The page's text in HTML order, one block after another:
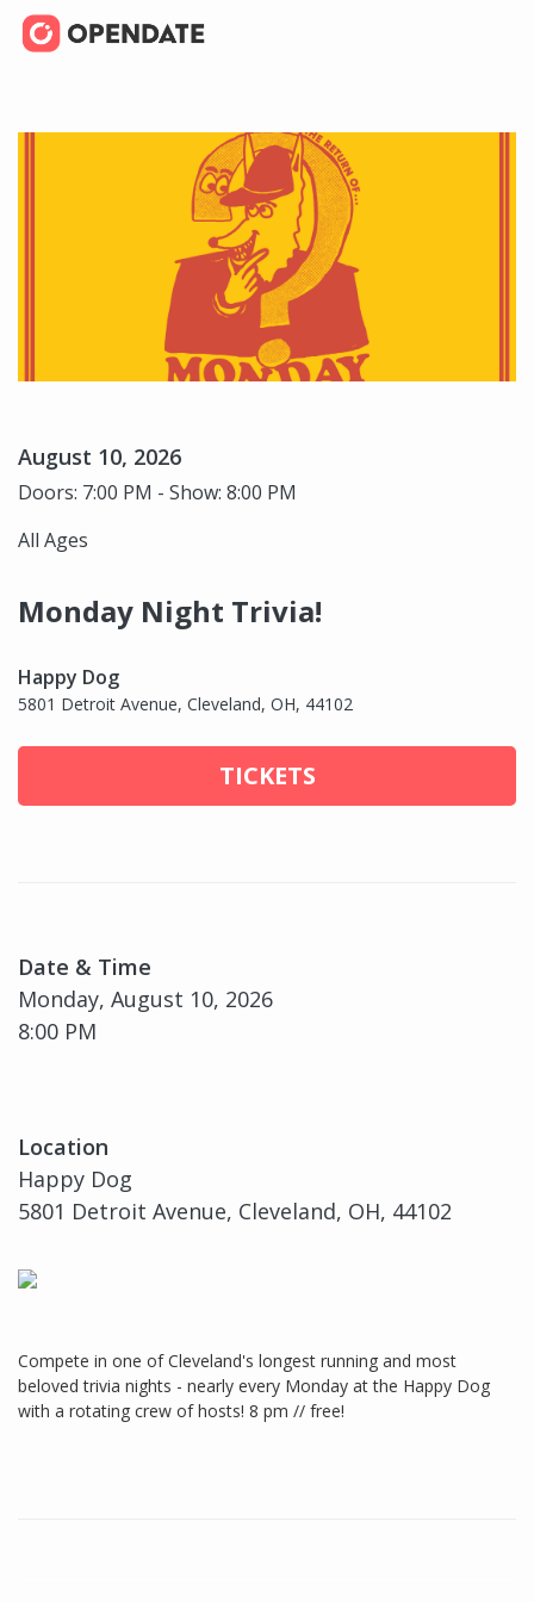
August 10, 2026
Doors: 7:00 PM - Show: 8:00 PM
All Ages
Monday Night Trivia!
Happy Dog
5801 Detroit Avenue, Cleveland, OH, 44102
TICKETS
Date & Time
Monday, August 10, 2026
8:00 PM
Location
Happy Dog
5801 Detroit Avenue, Cleveland, OH, 44102
Compete in one of Cleveland's longest running and most
beloved trivia nights - nearly every Monday at the Happy Dog
with a rotating crew of hosts! 8 pm // free!